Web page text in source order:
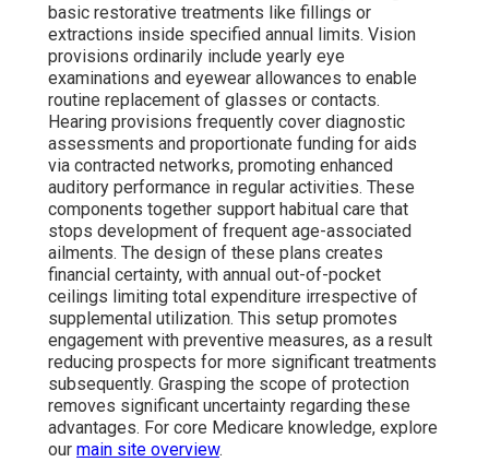
basic restorative treatments like fillings or
extractions inside specified annual limits. Vision
provisions ordinarily include yearly eye
examinations and eyewear allowances to enable
routine replacement of glasses or contacts.
Hearing provisions frequently cover diagnostic
assessments and proportionate funding for aids
via contracted networks, promoting enhanced
auditory performance in regular activities. These
components together support habitual care that
stops development of frequent age-associated
ailments. The design of these plans creates
financial certainty, with annual out-of-pocket
ceilings limiting total expenditure irrespective of
supplemental utilization. This setup promotes
engagement with preventive measures, as a result
reducing prospects for more significant treatments
subsequently. Grasping the scope of protection
removes significant uncertainty regarding these
advantages. For core Medicare knowledge, explore
our main site overview.